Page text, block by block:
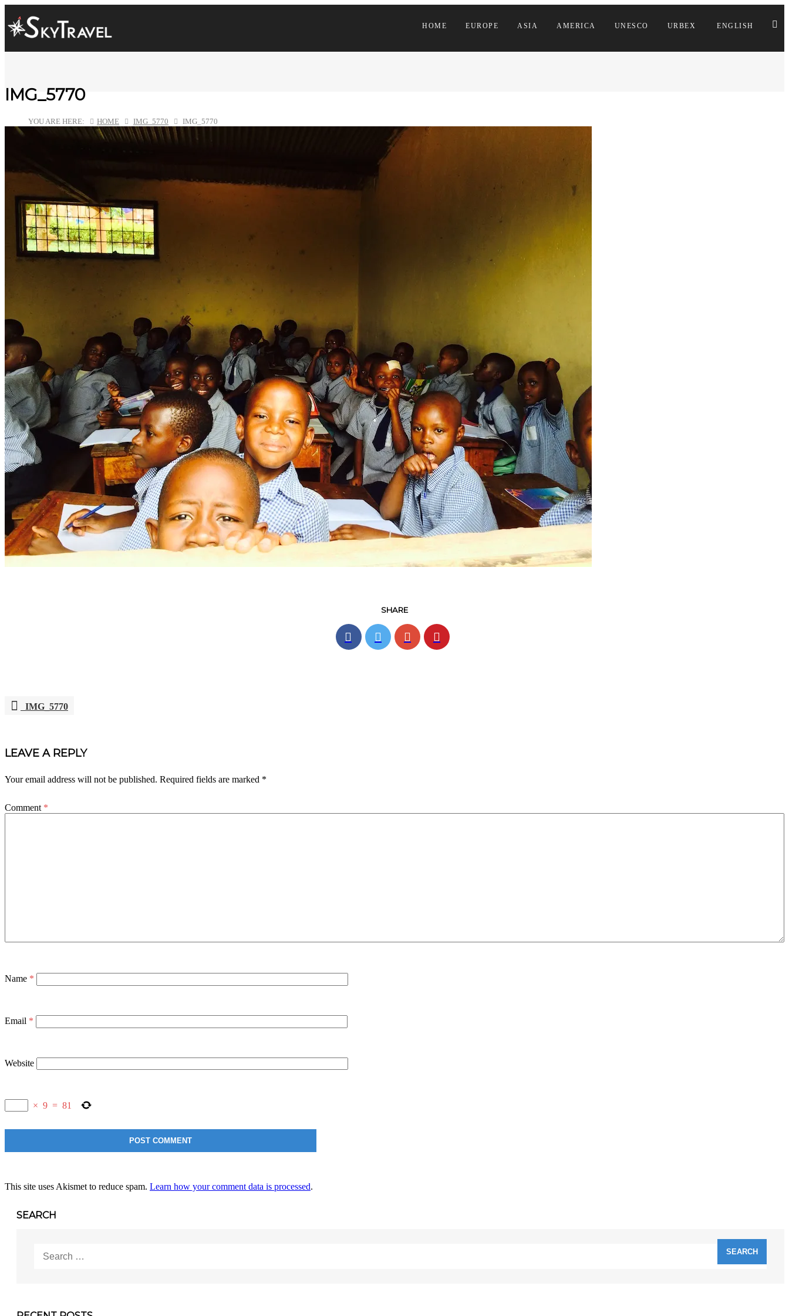
HOME EUROPE ASIA AMERICA UNESCO URBEX ENGLISH
IMG_5770
YOU ARE HERE: HOME IMG_5770 IMG_5770
SHARE
NAVIGATION
IMG_5770
LEAVE A REPLY
Your email address will not be published. Required fields are marked *
Comment *
Name *
Email *
Website
× 9 = 81
This site uses Akismet to reduce spam. Learn how your comment data is processed.
SEARCH
for: